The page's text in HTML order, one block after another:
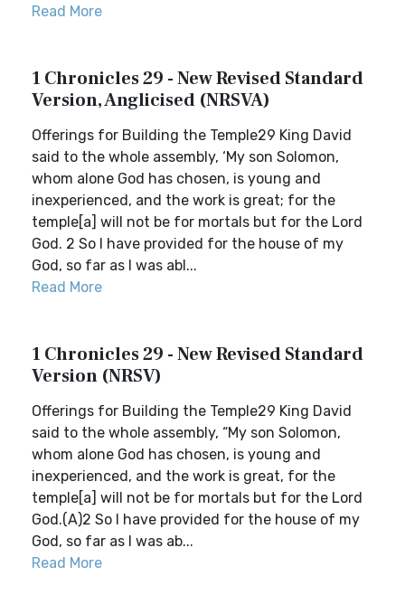
Read More
1 Chronicles 29 - New Revised Standard
Version, Anglicised (NRSVA)
Offerings for Building the Temple29 King David
said to the whole assembly, ‘My son Solomon,
whom alone God has chosen, is young and
inexperienced, and the work is great; for the
temple[a] will not be for mortals but for the Lord
God. 2 So I have provided for the house of my
God, so far as I was abl...
Read More
1 Chronicles 29 - New Revised Standard
Version (NRSV)
Offerings for Building the Temple29 King David
said to the whole assembly, “My son Solomon,
whom alone God has chosen, is young and
inexperienced, and the work is great, for the
temple[a] will not be for mortals but for the Lord
God.(A)2 So I have provided for the house of my
God, so far as I was ab...
Read More